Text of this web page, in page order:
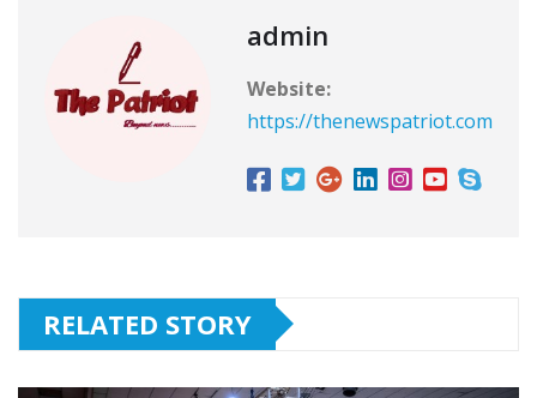
admin
Website:
https://thenewspatriot.com
RELATED STORY